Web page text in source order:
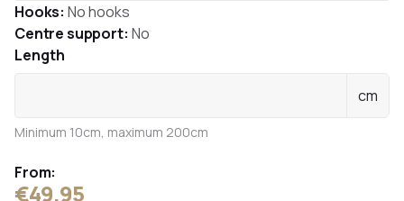
Hooks: No hooks
Centre support: No
Length
cm
Minimum 10cm, maximum 200cm
From:
€49.95